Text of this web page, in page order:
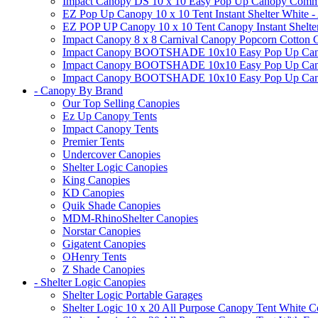
EZ Pop Up Canopy 10 x 10 Tent Instant Shelter White
EZ POP UP Canopy 10 x 10 Tent Canopy Instant
Impact Canopy 8 x 8 Carnival Canopy Popcorn Cotton
Impact Canopy BOOTSHADE 10x10 Easy Pop Up
Impact Canopy BOOTSHADE 10x10 Easy Pop Up
Impact Canopy BOOTSHADE 10x10 Easy Pop Up
- Canopy By Brand
Our Top Selling Canopies
Ez Up Canopy Tents
Impact Canopy Tents
Premier Tents
Undercover Canopies
Shelter Logic Canopies
King Canopies
KD Canopies
Quik Shade Canopies
MDM-RhinoShelter Canopies
Norstar Canopies
Gigatent Canopies
OHenry Tents
Z Shade Canopies
- Shelter Logic Canopies
Shelter Logic Portable Garages
Shelter Logic 10 x 20 All Purpose Canopy Tent White